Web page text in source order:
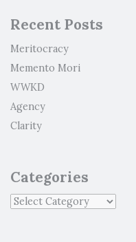
Recent Posts
Meritocracy
Memento Mori
WWKD
Agency
Clarity
Categories